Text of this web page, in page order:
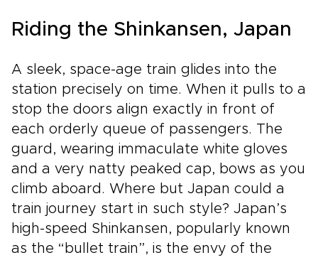
Riding the Shinkansen, Japan
A sleek, space-age train glides into the
station precisely on time. When it pulls to a
stop the doors align exactly in front of
each orderly queue of passengers. The
guard, wearing immaculate white gloves
and a very natty peaked cap, bows as you
climb aboard. Where but Japan could a
train journey start in such style? Japan’s
high-speed Shinkansen, popularly known
as the “bullet train”, is the envy of the